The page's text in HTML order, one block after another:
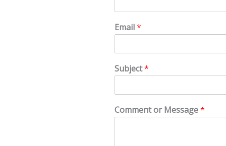
Email*
Subject*
Comment or Message*